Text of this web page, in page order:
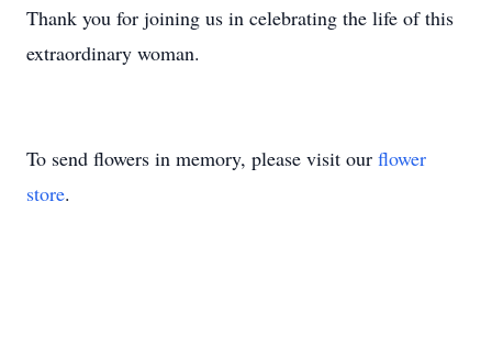
Thank you for joining us in celebrating the life of this
extraordinary woman.
To send flowers in memory, please visit our flower
store.